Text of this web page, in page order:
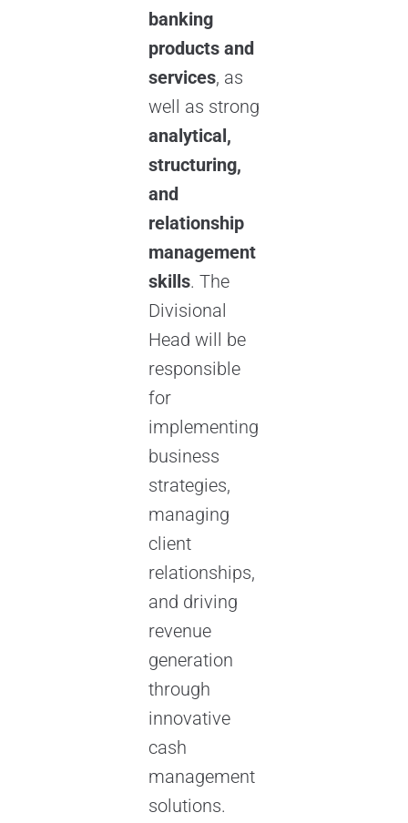
banking
products and
services, as
well as strong
analytical,
structuring,
and
relationship
management
skills. The
Divisional
Head will be
responsible
for
implementing
business
strategies,
managing
client
relationships,
and driving
revenue
generation
through
innovative
cash
management
solutions.